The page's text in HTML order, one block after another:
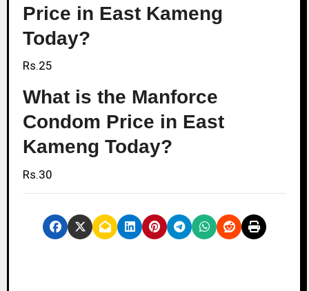
Price in East Kameng
Today?
Rs.25
What is the Manforce
Condom Price in East
Kameng Today?
Rs.30